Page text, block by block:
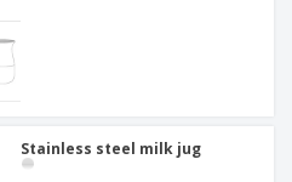
Stainless steel milk jug